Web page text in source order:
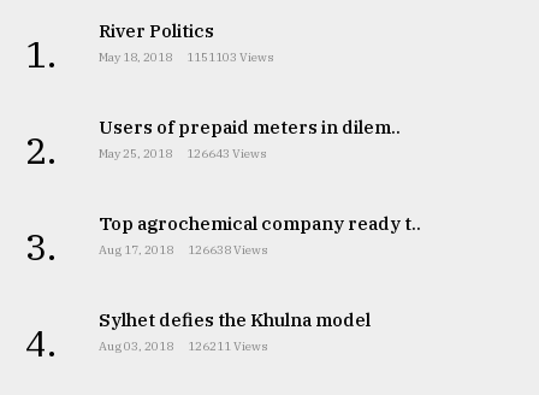
all
July
27,
From
Triumph
1. River Politics
May 18, 2018 1151103 Views
2. Users of prepaid meters in dilem..
May 25, 2018 126643 Views
3. Top agrochemical company ready t..
Aug 17, 2018 126638 Views
4. Sylhet defies the Khulna model
Aug 03, 2018 126211 Views